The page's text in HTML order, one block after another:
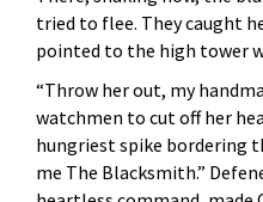
tried to flee. They caught
pointed to the high tower
“Throw her out, my
watchmen to cut off her
hungriest spike bordering
me The Blacksmith.”